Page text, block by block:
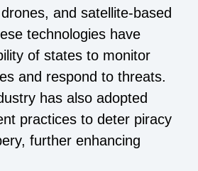
and satellite-based
technologies have
of states to monitor
and respond to threats.
has also adopted
practices to deter piracy
further enhancing